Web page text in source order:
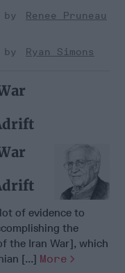
Renee Pruneau
Ryan Simons
of evidence to
the
the Iran War], which
[...] More